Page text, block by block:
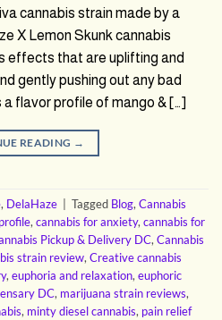
cannabis strain made by a
X Lemon Skunk cannabis
effects that are uplifting and
gently pushing out any bad
flavor profile of mango & […]
READING →
, DelaHaze Tagged Blog,Cannabis
,cannabis for anxiety,cannabis for
Pickup & Delivery DC,Cannabis
strain review,Creative cannabis
,euphoria and relaxation,euphoric
DC, marijuana strain reviews,
, minty diesel cannabis, pain relief